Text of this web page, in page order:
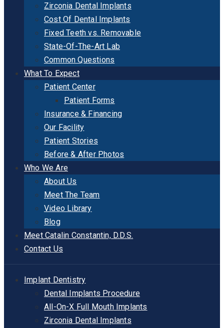
Zirconia Dental Implants
Cost Of Dental Implants
Fixed Teeth vs. Removable
State-Of-The-Art Lab
Common Questions
What To Expect
Patient Center
Patient Forms
Insurance & Financing
Our Facility
Patient Stories
Before & After Photos
Who We Are
About Us
Meet The Team
Video Library
Blog
Meet Catalin Constantin, D.D.S.
Contact Us
Implant Dentistry
Dental Implants Procedure
All-On-X Full Mouth Implants
Zirconia Dental Implants